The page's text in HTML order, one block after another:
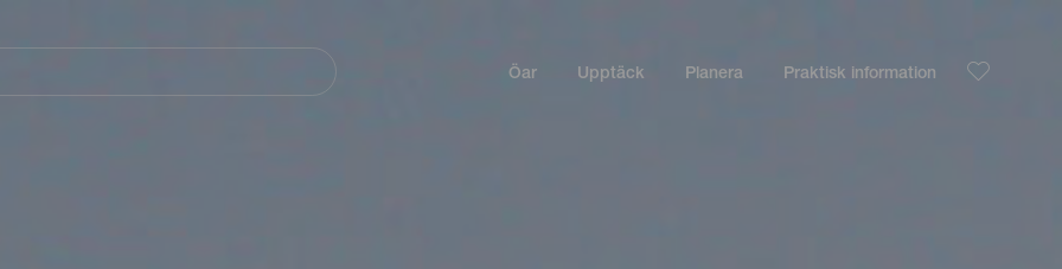
Öar Upptäck Planera Praktisk information